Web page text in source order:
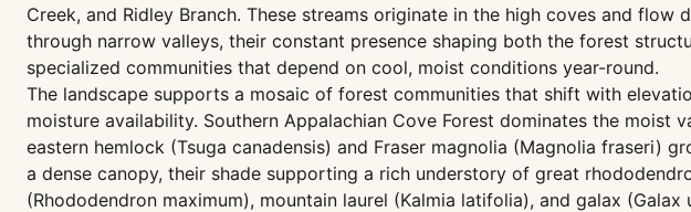
Creek, and Ridley Branch. These streams originate in the high coves and flow
through narrow valleys, their constant presence shaping both the forest
specialized communities that depend on cool, moist conditions year-round.
The landscape supports a mosaic of forest communities that shift with
moisture availability. Southern Appalachian Cove Forest dominates the moist
eastern hemlock (Tsuga canadensis) and Fraser magnolia (Magnolia fraseri)
a dense canopy, their shade supporting a rich understory of great
(Rhododendron maximum), mountain laurel (Kalmia latifolia), and galax (Galax